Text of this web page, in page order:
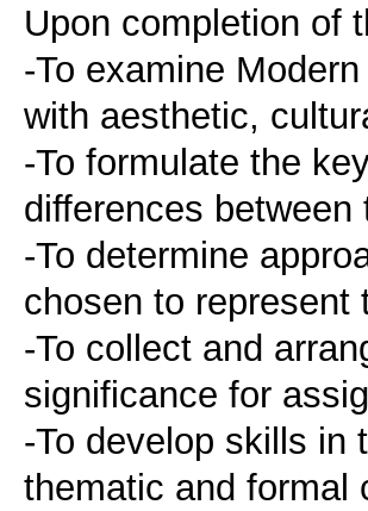
Upon completion of
-To examine
with aesthetic,
-To formulate the
differences between
-To determine
chosen to represent
-To collect and
significance for
-To develop skills in
thematic and formal